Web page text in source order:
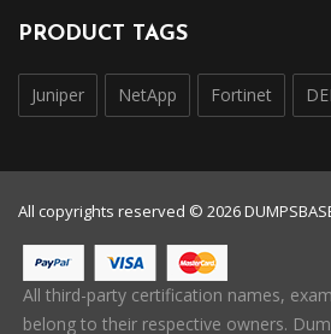
PRODUCT TAGS
Juniper NetApp Fortinet
All copyrights reserved © 2026
All third-party certification names,
belong to their respective owners.